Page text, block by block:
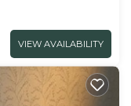
VIEW AVAILABILITY